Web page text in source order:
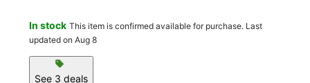
In stock This item is confirmed available for purchase. Last
updated on Aug 8
sell
See 3 deals